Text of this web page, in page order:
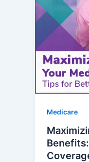
Medicare